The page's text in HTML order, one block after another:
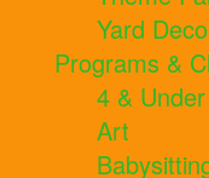
Yard
Programs &
4 & Under
Art